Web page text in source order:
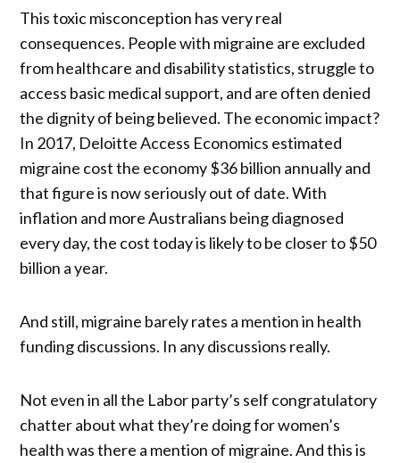
This toxic misconception has very real
consequences. People with migraine are excluded
from healthcare and disability statistics, struggle to
access basic medical support, and are often denied
the dignity of being believed. The economic impact?
In 2017, Deloitte Access Economics estimated
migraine cost the economy $36 billion annually and
that figure is now seriously out of date. With
inflation and more Australians being diagnosed
every day, the cost today is likely to be closer to $50
billion a year.
And still, migraine barely rates a mention in health
funding discussions. In any discussions really.
Not even in all the Labor party’s self congratulatory
chatter about what they’re doing for women’s
health was there a mention of migraine. And this is